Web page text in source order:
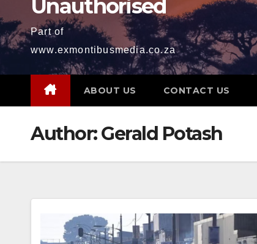
Unauthorised
Part of
www.exmontibusmedia.co.za
ABOUT US CONTACT US
Author:Gerald Potash